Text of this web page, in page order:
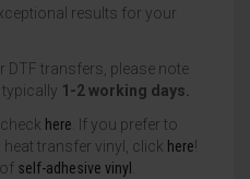
results for your
DTF transfers, please note
typically 1-2 working days.
here . If you prefer to
transfer vinyl, click here!
self-adhesive vinyl